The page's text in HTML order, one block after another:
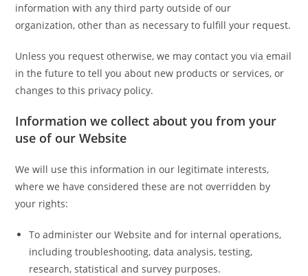
information with any third party outside of our
organization, other than as necessary to fulfill your request.
Unless you request otherwise, we may contact you via email
in the future to tell you about new products or services, or
changes to this privacy policy.
Information we collect about you from your
use of our Website
We will use this information in our legitimate interests,
where we have considered these are not overridden by
your rights:
To administer our Website and for internal operations,
including troubleshooting, data analysis, testing,
research, statistical and survey purposes.